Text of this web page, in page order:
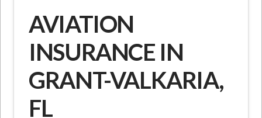
AVIATION
INSURANCE IN
GRANT-VALKARIA,
FL